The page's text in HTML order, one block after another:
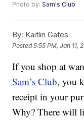
Photo by:Sam's Club
By: Kaitlin Gates
Posted5:55 PM, Jan 11,
If you shop at
Sam’s Club, you
receipt in your
Why? There will